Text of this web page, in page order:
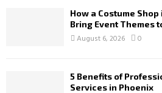
How a Costume
Bring Event Themes
August 6, 2026 0
5 Benefits of
Services in Phoenix